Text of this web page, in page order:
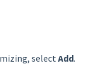
select Add.